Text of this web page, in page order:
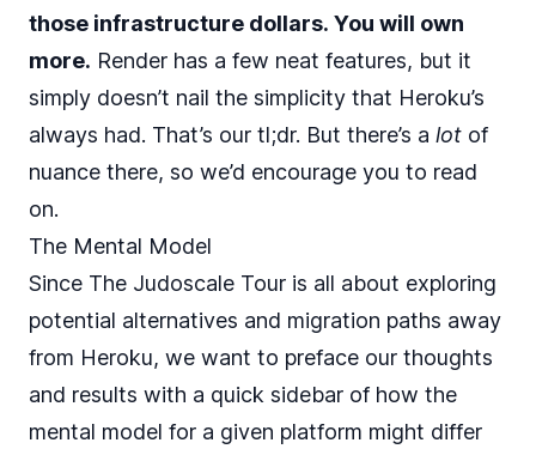
those infrastructure dollars. You will own
more. Render has a few neat features, but it
simply doesn’t nail the simplicity that Heroku’s
always had. That’s our tl;dr. But there’s a lot of
nuance there, so we’d encourage you to read
on.
The Mental Model
Since The Judoscale Tour is all about exploring
potential alternatives and migration paths away
from Heroku, we want to preface our thoughts
and results with a quick sidebar of how the
mental model for a given platform might differ